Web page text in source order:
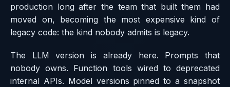
production long after the team that built them had
moved on, becoming the most expensive kind of
legacy code: the kind nobody admits is legacy.
The LLM version is already here. Prompts that
nobody owns. Function tools wired to deprecated
internal APIs. Model versions pinned to a snapshot